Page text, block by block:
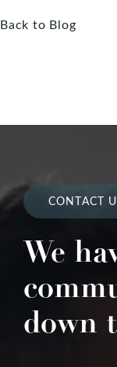
Back to Blog
CONTACT
We
down